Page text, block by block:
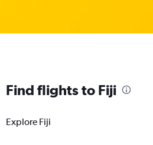
Find flights to Fiji
Explore Fiji